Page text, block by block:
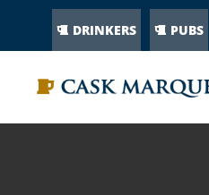
DRINKERS PUBS